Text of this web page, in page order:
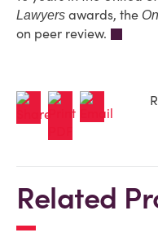
Lawyers awards, the
on peer review.
Related